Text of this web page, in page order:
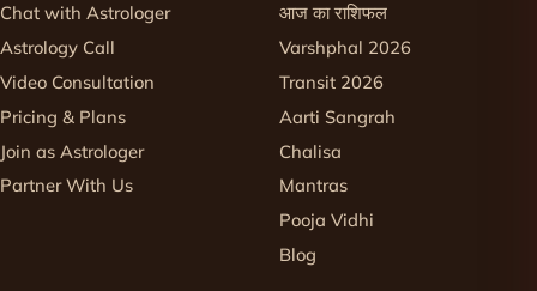
Chat with Astrologer
Astrology Call
Video Consultation
Pricing & Plans
Join as Astrologer
Partner With Us
आज का राशिफल
Varshphal 2026
Transit 2026
Aarti Sangrah
Chalisa
Mantras
Pooja Vidhi
Blog